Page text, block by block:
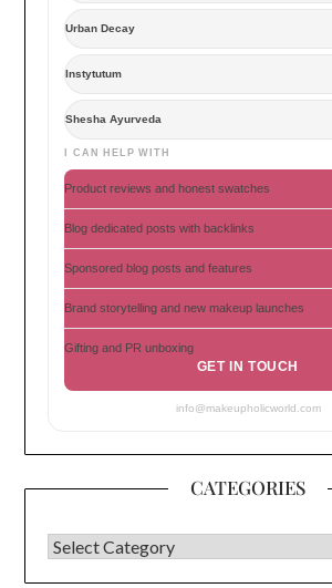
Urban Decay
Instytutum
Shesha Ayurveda
I CAN HELP WITH
Product reviews and honest swatches
Blog dedicated posts with backlinks
Sponsored blog posts and features
Brand storytelling and new makeup launches
Gifting and PR unboxing
GET IN TOUCH
info@makeupholicworld.com
CATEGORIES
CATEGORIES